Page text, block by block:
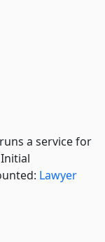
runs a service for
Lawyer